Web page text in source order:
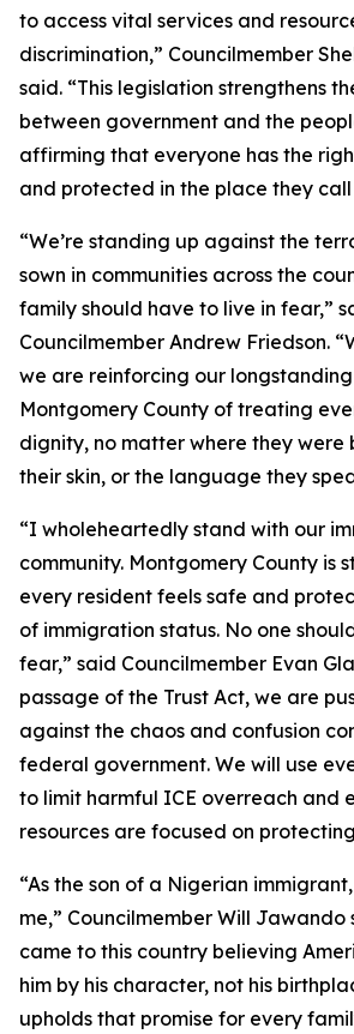
to access vital services and
discrimination,” Councilmember
said. “This legislation strengthens
between government and the
affirming that everyone has the
and protected in the place they call
“We’re standing up against the
sown in communities across the
family should have to live in fear,”
Councilmember Andrew Friedson.
we are reinforcing our
Montgomery County of treating
dignity, no matter where they were
their skin, or the language they
“I wholeheartedly stand with our
community. Montgomery County is
every resident feels safe and
of immigration status. No one
fear,” said Councilmember Evan
passage of the Trust Act, we are
against the chaos and confusion
federal government. We will use
to limit harmful ICE overreach and
resources are focused on
“As the son of a Nigerian
me,” Councilmember Will Jawando
came to this country believing
him by his character, not his
upholds that promise for every